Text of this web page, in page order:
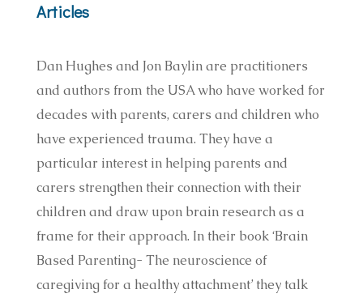
Articles
Dan Hughes and Jon Baylin are practitioners
and authors from the USA who have worked for
decades with parents, carers and children who
have experienced trauma. They have a
particular interest in helping parents and
carers strengthen their connection with their
children and draw upon brain research as a
frame for their approach. In their book ‘Brain
Based Parenting- The neuroscience of
caregiving for a healthy attachment’ they talk